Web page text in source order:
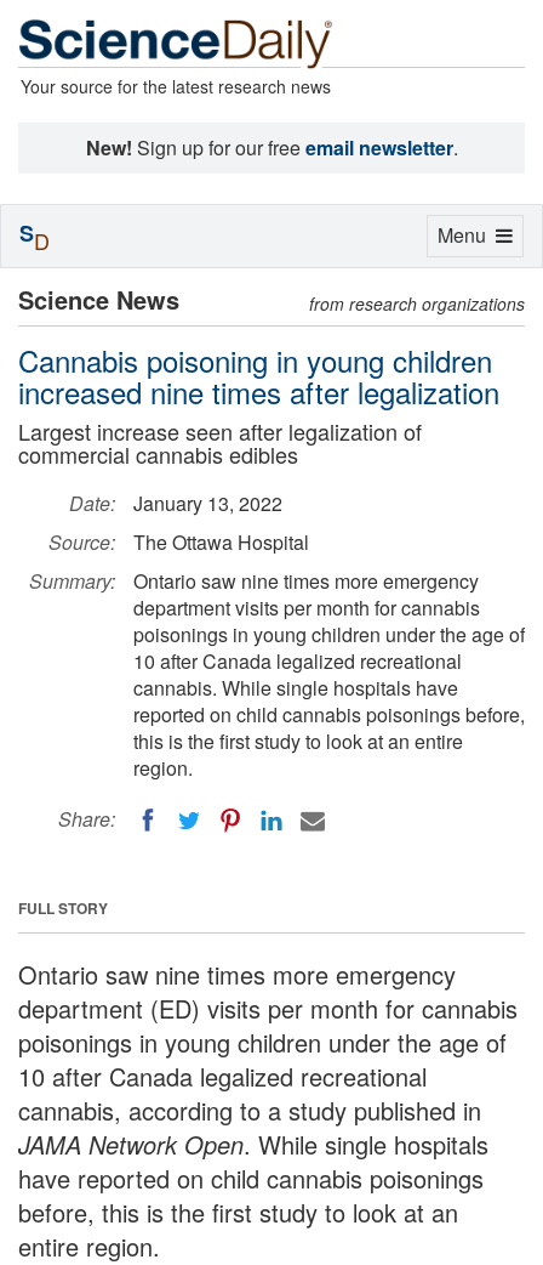
Your source for the latest research news
New! Sign up for our freeemail newsletter.
Science News from research organizations
Cannabis poisoning in young children
increased nine times after legalization
Largest increase seen after legalization of
commercial cannabis edibles
Date:
January 13, 2022
Source:
The Ottawa Hospital
Summary:
Ontario saw nine times more emergency
department visits per month for cannabis
poisonings in young children under the age of
10 after Canada legalized recreational
cannabis. While single hospitals have
reported on child cannabis poisonings before,
this is the first study to look at an entire
region.
Share:
FULL STORY
Ontario saw nine times more emergency
department (ED) visits per month for cannabis
poisonings in young children under the age of
10 after Canada legalized recreational
cannabis, according to a study published in
JAMA Network Open. While single hospitals
have reported on child cannabis poisonings
before, this is the first study to look at an
entire region.
Toggle
Menu
SD